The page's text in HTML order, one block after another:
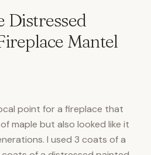
Distressed
Mantel
point for a fireplace that
maple but also looked like it
I used 3 coats of a